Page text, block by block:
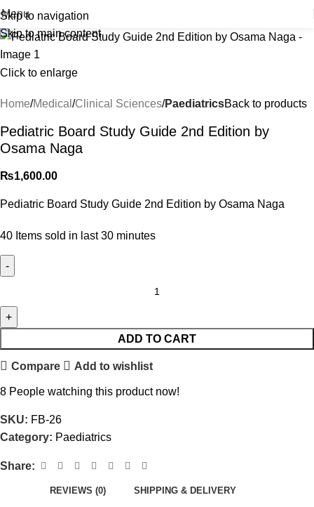
Skip to navigation
Skip to main content
Menu
Click to enlarge
Home Medical Clinical Sciences PaediatricsBack to products
Pediatric Board Study Guide 2nd Edition by
Osama Naga
₨1,600.00
Pediatric Board Study Guide 2nd Edition by Osama Naga
40 Items sold in last 30 minutes
ADD TO CART
Compare Add to wishlist
8 People watching this product now!
SKU: FB-26
Category: Paediatrics
Share:
REVIEWS (0) SHIPPING & DELIVERY